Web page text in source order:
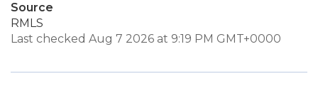
Source
RMLS
Last checked Aug 7 2026 at 9:19 PM GMT+0000